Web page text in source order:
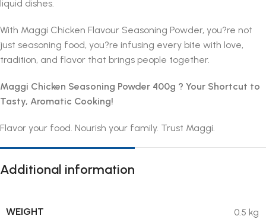
liquid dishes.
With Maggi Chicken Flavour Seasoning Powder, you?re not
just seasoning food, you?re infusing every bite with love,
tradition, and flavor that brings people together.
Maggi Chicken Seasoning Powder 400g ? Your Shortcut to
Tasty, Aromatic Cooking!
Flavor your food. Nourish your family. Trust Maggi.
Additional information
WEIGHT 0.5 kg